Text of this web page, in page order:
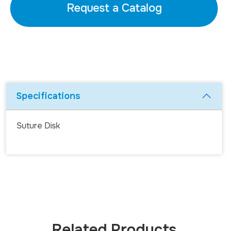
Request a Catalog
Specifications
Suture Disk